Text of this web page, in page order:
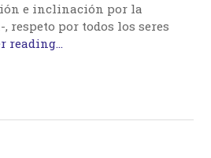
e inclinación por la
respeto por todos los seres
reading...